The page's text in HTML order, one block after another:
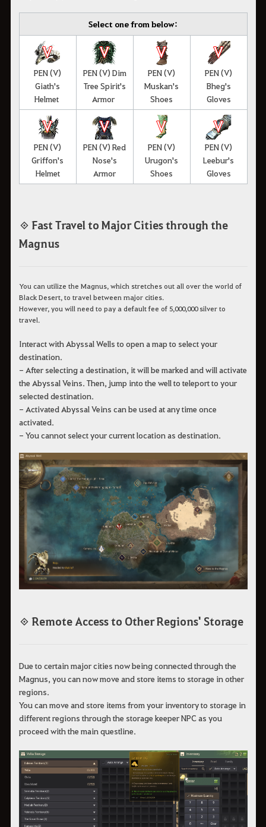
Select one from below:
PEN (V)
Giath's
Helmet
PEN (V) Dim
Tree Spirit's
Armor
PEN (V)
Muskan's
Shoes
PEN (V)
Bheg's
Gloves
PEN (V)
Griffon's
Helmet
PEN (V) Red
Nose's
Armor
PEN (V)
Urugon's
Shoes
PEN (V)
Leebur's
Gloves
◈ Fast Travel to Major Cities through the
Magnus
You can utilize the Magnus, which stretches out all over the world of
Black Desert, to travel between major cities.
However, you will need to pay a default fee of 5,000,000 silver to
travel.
Interact with Abyssal Wells to open a map to select your
destination.
- After selecting a destination, it will be marked and will activate
the Abyssal Veins. Then, jump into the well to teleport to your
selected destination.
- Activated Abyssal Veins can be used at any time once
activated.
- You cannot select your current location as destination.
◈ Remote Access to Other Regions' Storage
Due to certain major cities now being connected through the
Magnus, you can now move and store items to storage in other
regions.
You can move and store items from your inventory to storage in
different regions through the storage keeper NPC as you
proceed with the main questline.